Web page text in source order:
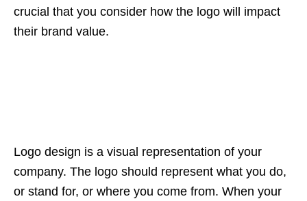
crucial that you consider how the logo will impact
their brand value.
Logo design is a visual representation of your
company. The logo should represent what you do,
or stand for, or where you come from. When your